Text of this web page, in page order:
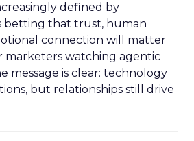
defined by
betting that trust, human
connection will matter
marketers watching agentic
message is clear: technology
but relationships still drive